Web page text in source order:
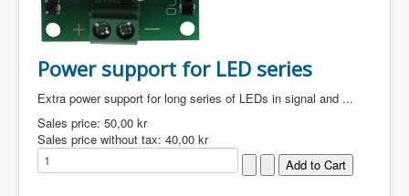
Power support for LED series
Extra power support for long series of LEDs in signal and ...
Sales price: 50,00 kr
Sales price without tax: 40,00 kr